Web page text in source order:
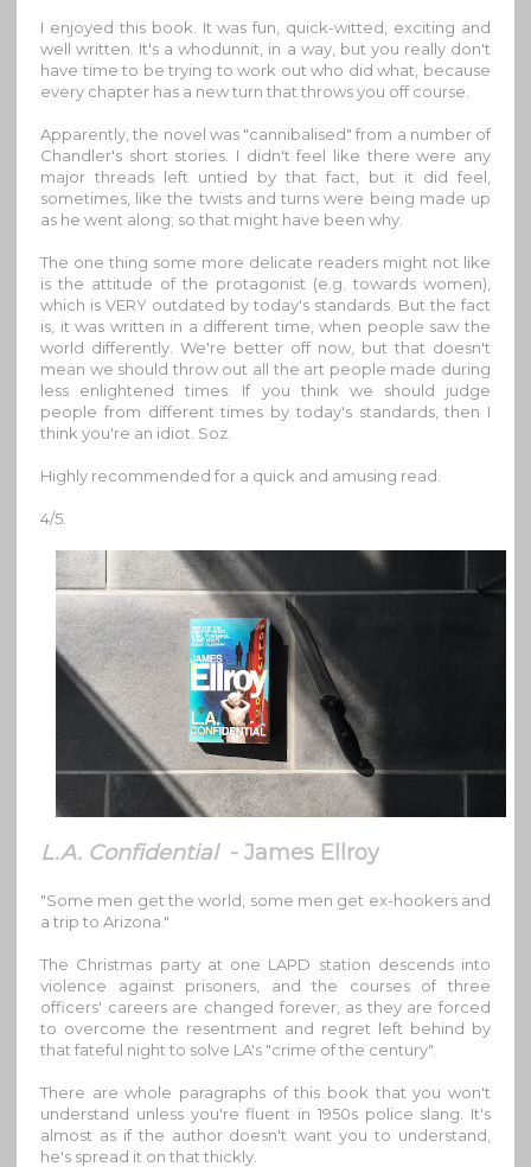
I enjoyed this book. It was fun, quick-witted, exciting and
well written. It's a whodunnit, in a way, but you really don't
have time to be trying to work out who did what, because
every chapter has a new turn that throws you off course.
Apparently, the novel was "cannibalised" from a number of
Chandler's short stories. I didn't feel like there were any
major threads left untied by that fact, but it did feel,
sometimes, like the twists and turns were being made up
as he went along; so that might have been why.
The one thing some more delicate readers might not like
is the attitude of the protagonist (e.g. towards women),
which is VERY outdated by today's standards. But the fact
is, it was written in a different time, when people saw the
world differently. We're better off now, but that doesn't
mean we should throw out all the art people made during
less enlightened times. If you think we should judge
people from different times by today's standards, then I
think you're an idiot. Soz.
Highly recommended for a quick and amusing read.
4/5.
L.A. Confidential - James Ellroy
"Some men get the world, some men get ex-hookers and
a trip to Arizona."
The Christmas party at one LAPD station descends into
violence against prisoners, and the courses of three
officers' careers are changed forever, as they are forced
to overcome the resentment and regret left behind by
that fateful night to solve LA's "crime of the century".
There are whole paragraphs of this book that you won't
understand unless you're fluent in 1950s police slang. It's
almost as if the author doesn't want you to understand,
he's spread it on that thickly.